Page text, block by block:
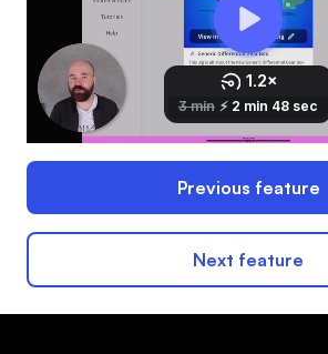
Previous feature
Next feature